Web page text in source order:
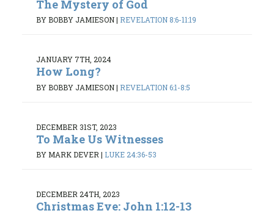
The Mystery of God
BY BOBBY JAMIESON| REVELATION 8:6-11:19
JANUARY 7TH, 2024
How Long?
BY BOBBY JAMIESON| REVELATION 6:1-8:5
DECEMBER 31ST, 2023
To Make Us Witnesses
BY MARK DEVER | LUKE 24:36-53
DECEMBER 24TH, 2023
Christmas Eve: John 1:12-13